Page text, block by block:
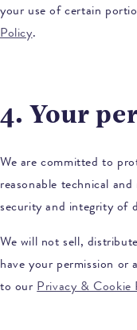
your use of certain
Policy.
4. Your
We are committed to
reasonable technical
security and integrity of
We will not sell,
have your permission or
to our Privacy & Cookie